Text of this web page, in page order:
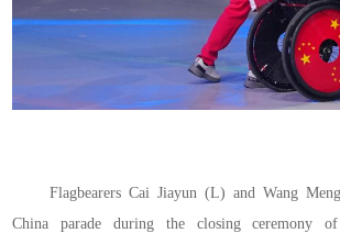
Flagbearers Cai Jiayun (L) and Wang
China parade during the closing ceremony